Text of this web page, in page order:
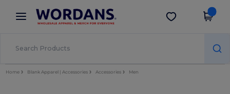
× Wordans App
Better prices on app!
Get the app
Home Blank Apparel | Accessories Accessories Men